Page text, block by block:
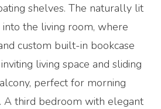
shelves. The naturally lit
the living room, where
custom built-in bookcase
living space and sliding
perfect for morning
A third bedroom with elegant